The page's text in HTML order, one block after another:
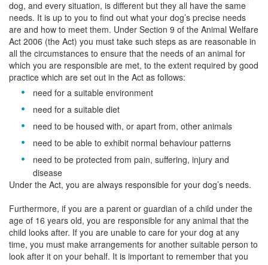
dog, and every situation, is different but they all have the same
needs. It is up to you to find out what your dog’s precise needs
are and how to meet them. Under Section 9 of the Animal Welfare
Act 2006 (the Act) you must take such steps as are reasonable in
all the circumstances to ensure that the needs of an animal for
which you are responsible are met, to the extent required by good
practice which are set out in the Act as follows:
need for a suitable environment
need for a suitable diet
need to be housed with, or apart from, other animals
need to be able to exhibit normal behaviour patterns
need to be protected from pain, suffering, injury and
disease
Under the Act, you are always responsible for your dog’s needs.
Furthermore, if you are a parent or guardian of a child under the
age of 16 years old, you are responsible for any animal that the
child looks after. If you are unable to care for your dog at any
time, you must make arrangements for another suitable person to
look after it on your behalf. It is important to remember that you